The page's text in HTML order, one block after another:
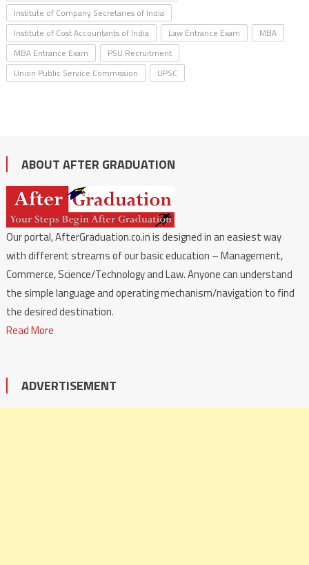
Institute of Company Secretaries of India
Institute of Cost Accountants of India
Law Entrance Exam
MBA
MBA Entrance Exam
PSU Recruitment
Union Public Service Commission
UPSC
ABOUT AFTER GRADUATION
Our portal, AfterGraduation.co.in is designed in an easiest way
with different streams of our basic education – Management,
Commerce, Science/Technology and Law. Anyone can understand
the simple language and operating mechanism/navigation to find
the desired destination.
Read More
ADVERTISEMENT